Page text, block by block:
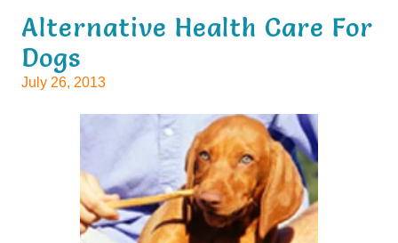
Alternative Health Care For
Dogs
July 26, 2013